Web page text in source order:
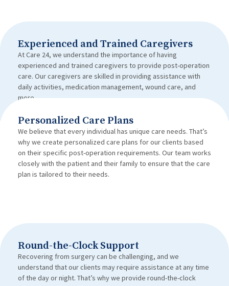
Experienced and Trained Caregivers
At Care 24, we understand the importance of having
experienced and trained caregivers to provide post-operation
care. Our caregivers are skilled in providing assistance with
daily activities, medication management, wound care, and
more.
Personalized Care Plans
We believe that every individual has unique care needs. That’s
why we create personalized care plans for our clients based
on their specific post-operation requirements. Our team works
closely with the patient and their family to ensure that the care
plan is tailored to their needs.
Round-the-Clock Support
Recovering from surgery can be challenging, and we
understand that our clients may require assistance at any time
of the day or night. That’s why we provide round-the-clock